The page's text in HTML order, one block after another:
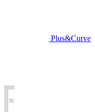
Plus&Curve